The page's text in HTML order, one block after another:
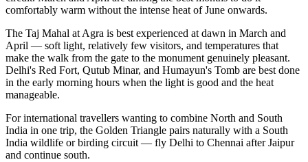
comfortably warm without the intense heat of June onwards.
The Taj Mahal at Agra is best experienced at dawn in March and
April — soft light, relatively few visitors, and temperatures that
make the walk from the gate to the monument genuinely pleasant.
Delhi's Red Fort, Qutub Minar, and Humayun's Tomb are best done
in the early morning hours when the light is good and the heat
manageable.
For international travellers wanting to combine North and South
India in one trip, the Golden Triangle pairs naturally with a South
India wildlife or birding circuit — fly Delhi to Chennai after Jaipur
and continue south.